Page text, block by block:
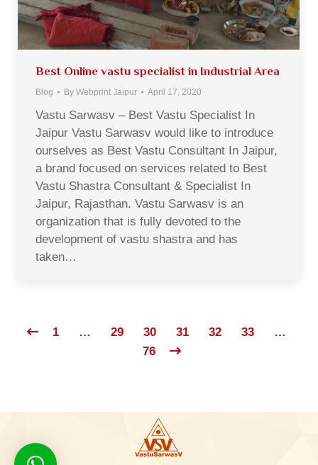
Best Online vastu specialist in Industrial Area
Blog By Webprint Jaipur April 17, 2020
Vastu Sarwasv – Best Vastu Specialist In
Jaipur Vastu Sarwasv would like to introduce
ourselves as Best Vastu Consultant In Jaipur,
a brand focused on services related to Best
Vastu Shastra Consultant & Specialist In
Jaipur, Rajasthan. Vastu Sarwasv is an
organization that is fully devoted to the
development of vastu shastra and has
taken…
1 … 29 30 31 32 33
…
76